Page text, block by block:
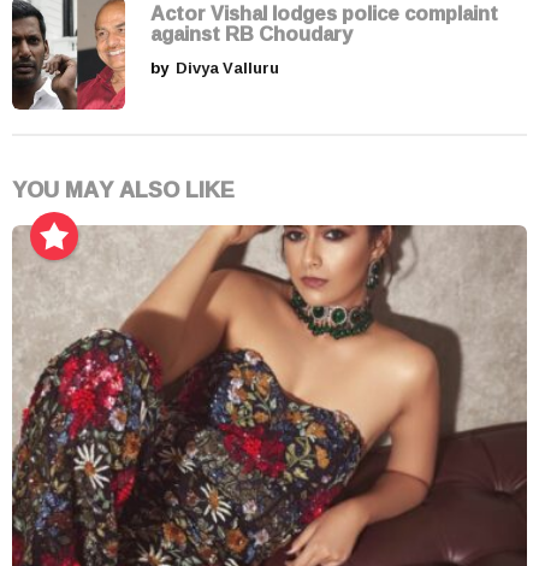
Actor Vishal lodges police complaint
against RB Choudary
by Divya Valluru
YOU MAY ALSO LIKE